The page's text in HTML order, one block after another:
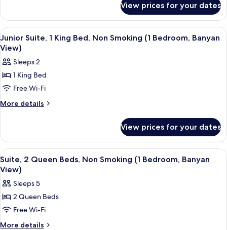
Non
Smoking
(Banyan
View)
2
Double
Beds,
Non
Smoking
(Banyan
View)
View prices for your dates
View
all
photos
for
Junior
Suite,
1
Non
Smoking
(1
Bedroom,
Banyan
View)
A hotel room with a bed, a desk, a
6
Junior Suite, 1 King Bed, Non Smoking (1 Bedroom, Banyan
View)
Sleeps 2
1 King Bed
Free Wi-Fi
More details
More
Suite,
King
Bed,
Smoking
(1
Banyan
View)
View prices for your dates
View
all
photos
for
Suite,
2
Queen
A hotel room with a sofa, armchair,
6
Suite, 2 Queen Beds, Non Smoking (1 Bedroom, Banyan
View)
Sleeps 5
2 Queen Beds
Free Wi-Fi
More details
More